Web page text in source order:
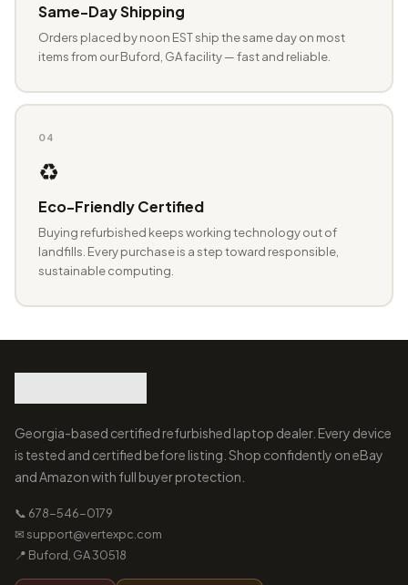
Same-Day Shipping
Orders placed by noon EST ship the same day on most
items from our Buford, GA facility — fast and reliable.
04
♻️
Eco-Friendly Certified
Buying refurbished keeps working technology out of
landfills. Every purchase is a step toward responsible,
sustainable computing.
Georgia-based certified refurbished laptop dealer. Every device
is tested and certified before listing. Shop confidently on eBay
and Amazon with full buyer protection.
📞 678-546-0179
✉ support@vertexpc.com
📍 Buford, GA 30518